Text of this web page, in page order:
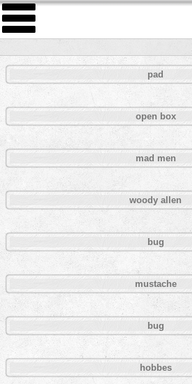
pad
open box
mad men
woody allen
bug
mustache
bug
hobbes